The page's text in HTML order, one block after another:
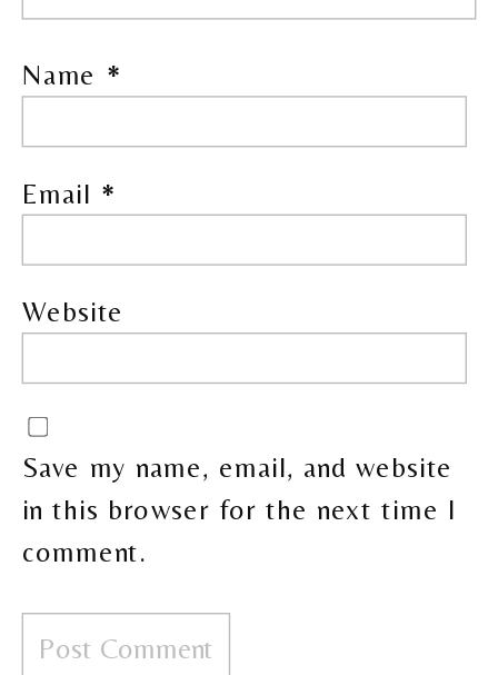
Name *
Email *
Website
Save my name, email, and website
in this browser for the next time I
comment.